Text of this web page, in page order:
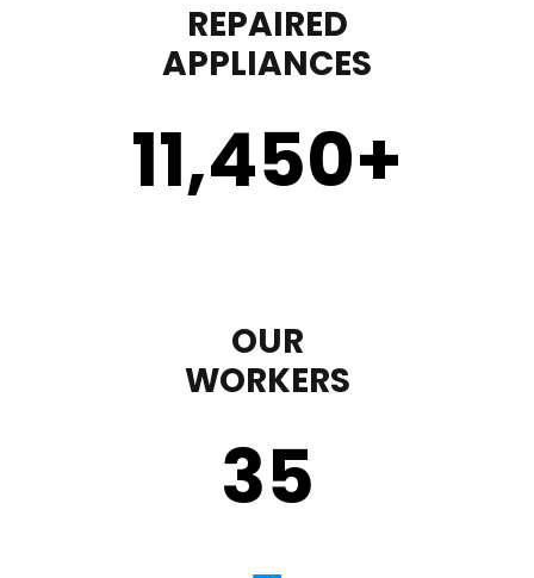
REPAIRED
APPLIANCES
11,450+
OUR
WORKERS
35